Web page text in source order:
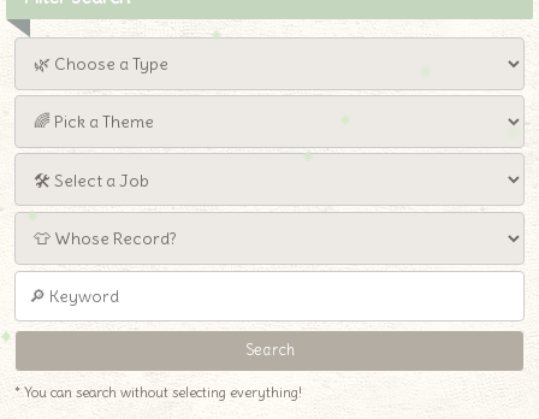
* You can search without selecting everything!